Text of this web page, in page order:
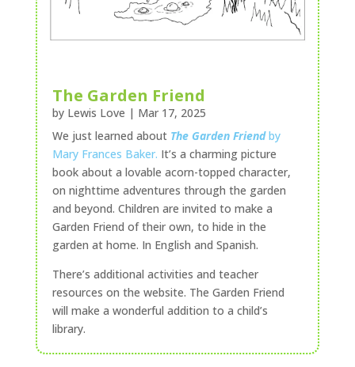
The Garden Friend
by Lewis Love | Mar 17, 2025
We just learned about The Garden Friendby
Mary Frances Baker. It’s a charming picture
book about a lovable acorn-topped character,
on nighttime adventures through the garden
and beyond. Children are invited to make a
Garden Friend of their own, to hide in the
garden at home. In English and Spanish.
There’s additional activities and teacher
resources on the website. The Garden Friend
will make a wonderful addition to a child’s
library.